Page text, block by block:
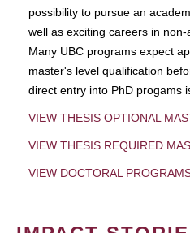
possibility to pursue an
well as exciting careers in
Many UBC programs expect
master's level qualification
direct entry into PhD progams
VIEW THESIS OPTIONAL
VIEW THESIS REQUIRED
VIEW DOCTORAL